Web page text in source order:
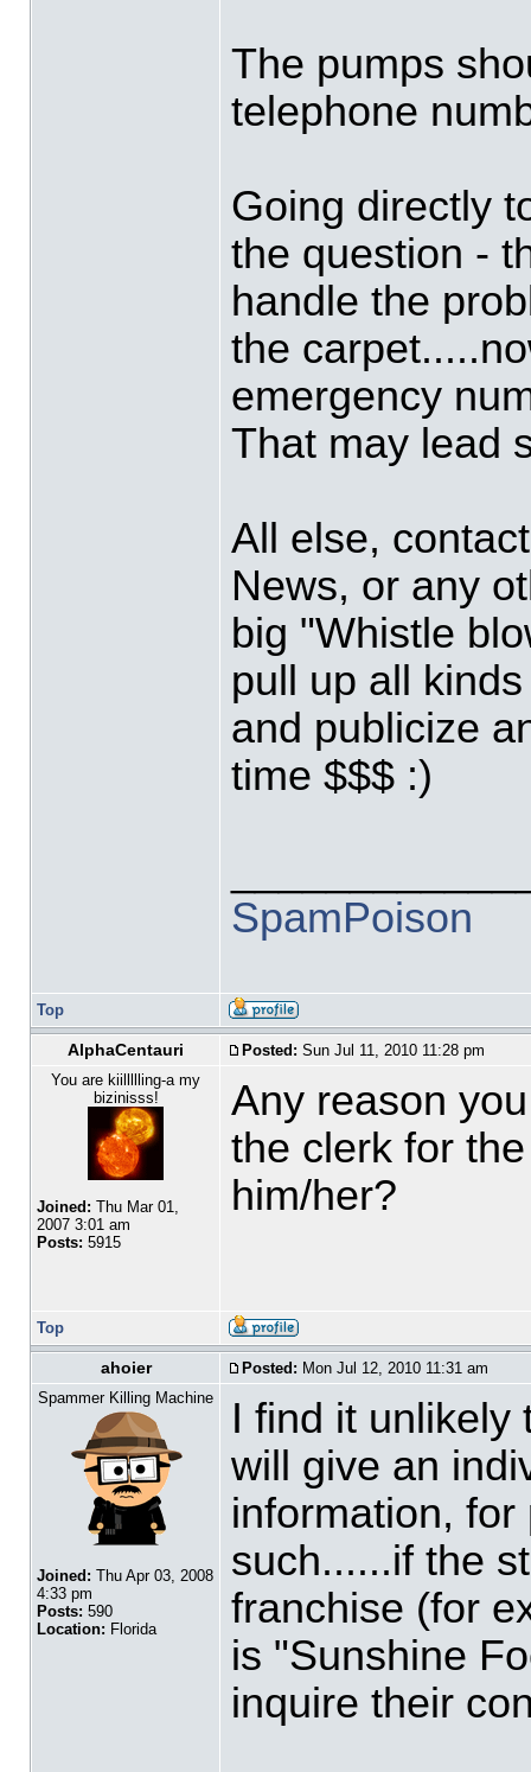
The pumps
telephone
Going directly
the question -
handle the
the
emergency
That may lead
All else,
News, or any
big "Whistle
pull up all
and publicize
time $$$ :)
SpamPoison
Top
AlphaCentauri Posted: Sun Jul 11, 2010 11:28 pm
You are kiillllling-a my
bizinisss!
Joined: Thu Mar 01,
2007 3:01 am
Posts: 5915
Any reason
the clerk for
him/her?
Top
ahoier Posted: Mon Jul 12, 2010 11:31 am
Spammer Killing Machine
Joined: Thu Apr 03, 2008
4:33 pm
Posts: 590
Location: Florida
I find it unlikely
will give an
information,
such......if the
franchise (for
is "Sunshine
inquire their